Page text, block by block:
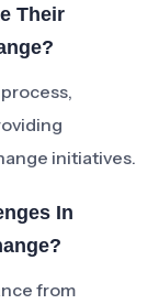
Their
initiatives.
In
from